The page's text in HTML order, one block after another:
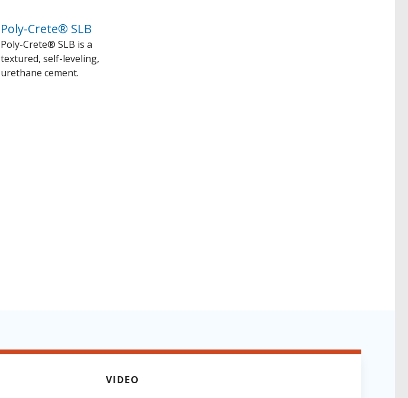
Poly-Crete® SLB
Poly-Crete® SLB is a
textured, self-leveling,
urethane cement.
VIDEO